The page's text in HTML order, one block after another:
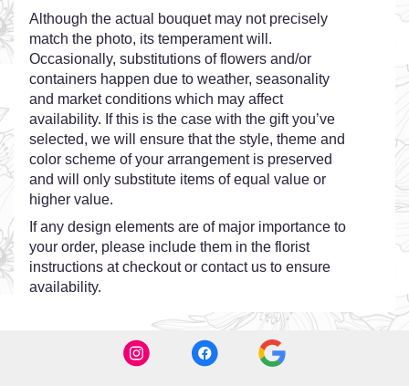
Although the actual bouquet may not precisely
match the photo, its temperament will.
Occasionally, substitutions of flowers and/or
containers happen due to weather, seasonality
and market conditions which may affect
availability. If this is the case with the gift you’ve
selected, we will ensure that the style, theme and
color scheme of your arrangement is preserved
and will only substitute items of equal value or
higher value.
If any design elements are of major importance to
your order, please include them in the florist
instructions at checkout or contact us to ensure
availability.